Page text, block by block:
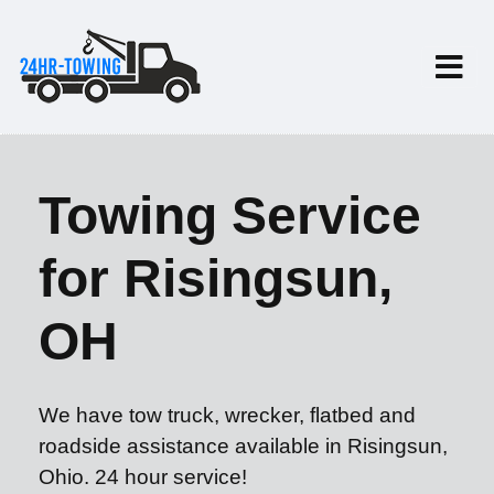
Towing Service
for Risingsun,
OH
We have tow truck, wrecker, flatbed and
roadside assistance available in Risingsun,
Ohio. 24 hour service!